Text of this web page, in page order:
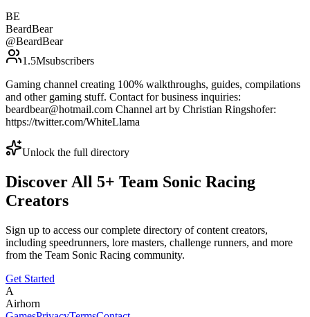
BE
BeardBear
@BeardBear
1.5Msubscribers
Gaming channel creating 100% walkthroughs, guides, compilations
and other gaming stuff. Contact for business inquiries:
beardbear@hotmail.com Channel art by Christian Ringshofer:
https://twitter.com/WhiteLlama
Unlock the full directory
Discover All 5+ Team Sonic Racing
Creators
Sign up to access our complete directory of content creators,
including speedrunners, lore masters, challenge runners, and more
from the Team Sonic Racing community.
Get Started
A
Airhorn